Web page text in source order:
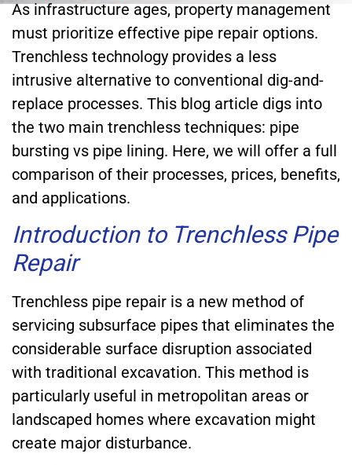
As infrastructure ages, property management
must prioritize effective pipe repair options.
Trenchless technology provides a less
intrusive alternative to conventional dig-and-
replace processes. This blog article digs into
the two main trenchless techniques: pipe
bursting vs pipe lining. Here, we will offer a full
comparison of their processes, prices, benefits,
and applications.
Introduction to Trenchless Pipe
Repair
Trenchless pipe repair is a new method of
servicing subsurface pipes that eliminates the
considerable surface disruption associated
with traditional excavation. This method is
particularly useful in metropolitan areas or
landscaped homes where excavation might
create major disturbance.